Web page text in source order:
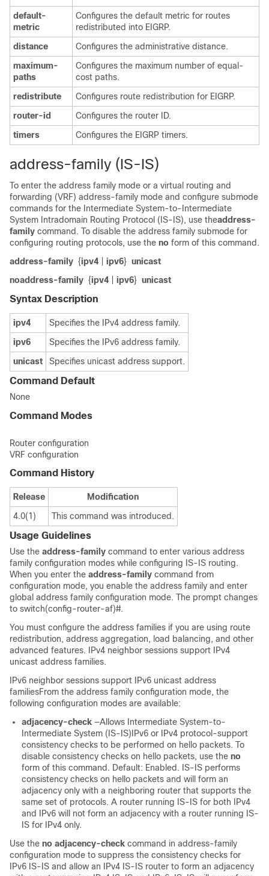
default-
metric
Configures the default metric for routes
redistributed into EIGRP.
distance
Configures the administrative distance.
maximum-
paths
Configures the maximum number of equal-
cost paths.
redistribute
Configures route redistribution for EIGRP.
router-id
Configures the router ID.
timers
Configures the EIGRP timers.
address-family (IS-IS)
To enter the address family mode or a virtual routing and
forwarding (VRF) address-family mode and configure submode
commands for the Intermediate System-to-Intermediate
System Intradomain Routing Protocol (IS-IS), use theaddress-
family command. To disable the address family submode for
configuring routing protocols, use the no form of this command.
address-family {ipv4 ipv6} unicast
noaddress-family {ipv4 ipv6} unicast
Syntax Description
ipv4
Specifies the IPv4 address family.
ipv6
Specifies the IPv6 address family.
unicast
Specifies unicast address support.
Command Default
None
Command Modes
Router configuration
VRF configuration
Command History
Release
Modification
4.0(1)
This command was introduced.
Usage Guidelines
Use the address-family command to enter various address
family configuration modes while configuring IS-IS routing.
When you enter the address-family command from
configuration mode, you enable the address family and enter
global address family configuration mode. The prompt changes
to switch(config-router-af)#.
You must configure the address families if you are using route
redistribution, address aggregation, load balancing, and other
advanced features. IPv4 neighbor sessions support IPv4
unicast address families.
IPv6 neighbor sessions support IPv6 unicast address
familiesFrom the address family configuration mode, the
following configuration modes are available:
adjacency-check —Allows Intermediate System-to-
Intermediate System (IS-IS)IPv6 or IPv4 protocol-support
consistency checks to be performed on hello packets. To
disable consistency checks on hello packets, use the no
form of this command. Default: Enabled. IS-IS performs
consistency checks on hello packets and will form an
adjacency only with a neighboring router that supports the
same set of protocols. A router running IS-IS for both IPv4
and IPv6 will not form an adjacency with a router running IS-
IS for IPv4 only.
Use the no adjacency-check command in address-family
configuration mode to suppress the consistency checks for
IPv6 IS-IS and allow an IPv4 IS-IS router to form an adjacency